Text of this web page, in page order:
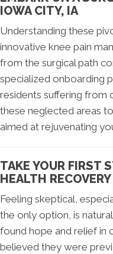
IOWA CITY, IA
Understanding these
innovative knee pain
from the surgical path
specialized onboarding
residents suffering from
these neglected areas
aimed at rejuvenating
TAKE YOUR FIRST
HEALTH RECOVERY
Feeling skeptical,
the only option, is
found hope and relief in
believed they were